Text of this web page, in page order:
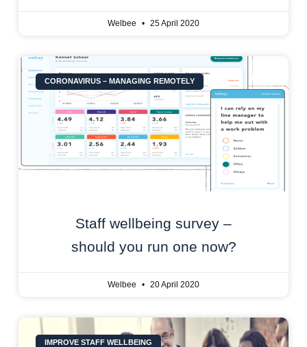
Welbee 25 April 2020
CORONAVIRUS – MANAGING REMOTELY
Staff wellbeing survey –
should you run one now?
Welbee 20 April 2020
IMPROVE STAFF WELLBEING